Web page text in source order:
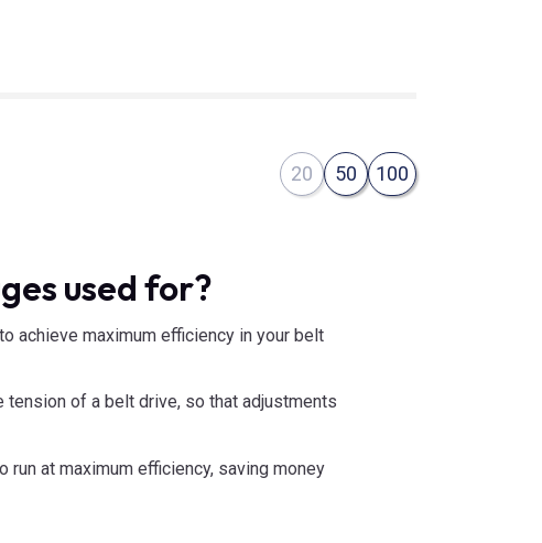
20 50 100
used for?
achieve maximum efficiency in your belt
of a belt drive, so that adjustments
at maximum efficiency, saving money